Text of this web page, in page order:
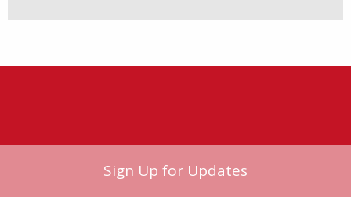
Sign Up for Updates